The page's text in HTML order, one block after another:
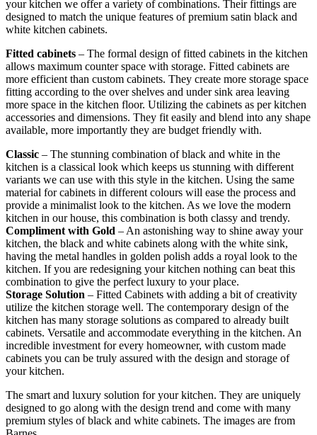
your kitchen we offer a variety of combinations. Their fittings are
designed to match the unique features of premium satin black and
white kitchen cabinets.
Fitted cabinets – The formal design of fitted cabinets in the kitchen
allows maximum counter space with storage. Fitted cabinets are
more efficient than custom cabinets. They create more storage space
fitting according to the over shelves and under sink area leaving
more space in the kitchen floor. Utilizing the cabinets as per kitchen
accessories and dimensions. They fit easily and blend into any shape
available, more importantly they are budget friendly with.
Classic – The stunning combination of black and white in the
kitchen is a classical look which keeps us stunning with different
variants we can use with this style in the kitchen. Using the same
material for cabinets in different colours will ease the process and
provide a minimalist look to the kitchen. As we love the modern
kitchen in our house, this combination is both classy and trendy.
Compliment with Gold – An astonishing way to shine away your
kitchen, the black and white cabinets along with the white sink,
having the metal handles in golden polish adds a royal look to the
kitchen. If you are redesigning your kitchen nothing can beat this
combination to give the perfect luxury to your place.
Storage Solution – Fitted Cabinets with adding a bit of creativity
utilize the kitchen storage well. The contemporary design of the
kitchen has many storage solutions as compared to already built
cabinets. Versatile and accommodate everything in the kitchen. An
incredible investment for every homeowner, with custom made
cabinets you can be truly assured with the design and storage of
your kitchen.
The smart and luxury solution for your kitchen. They are uniquely
designed to go along with the design trend and come with many
premium styles of black and white cabinets. The images are from